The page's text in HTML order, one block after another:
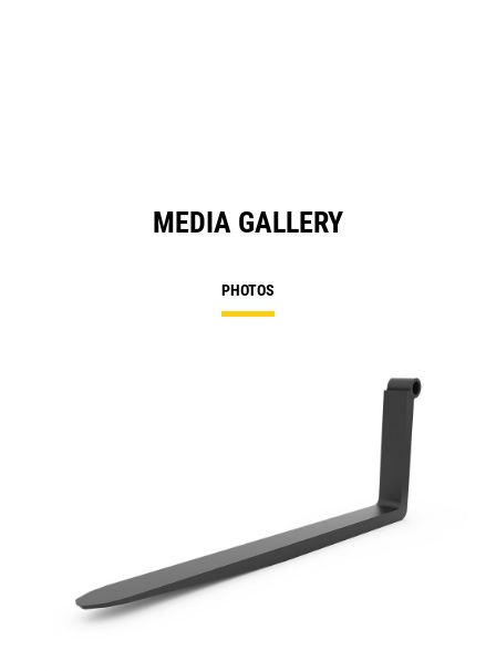
MEDIA GALLERY
PHOTOS